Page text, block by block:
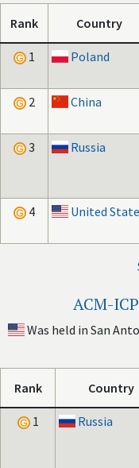
Rank Country
1 Poland
2
China
3
Russia
4
United
ACM-
Was held in San
Rank Country
1 Russia